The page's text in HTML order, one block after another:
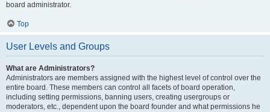
board administrator.
Top
User Levels and Groups
What are Administrators?
Administrators are members assigned with the highest level of control over the
entire board. These members can control all facets of board operation,
including setting permissions, banning users, creating usergroups or
moderators, etc., dependent upon the board founder and what permissions he